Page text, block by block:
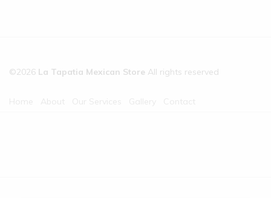
©2026 La Tapatia Mexican Store All rights reserved